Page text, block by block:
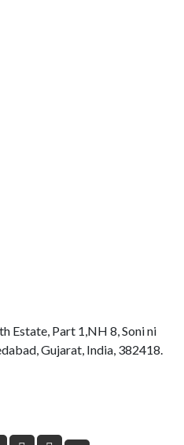
Estate, Part 1,NH 8, Soni ni
Gujarat, India, 382418.